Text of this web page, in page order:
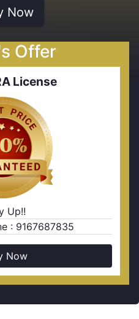
Now
Offer
License
Up!!
: 9167687835
Now